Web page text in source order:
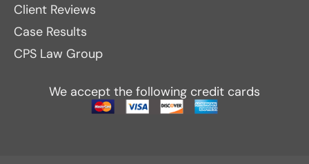
Client Reviews
Case Results
CPS Law Group
We accept the following credit cards